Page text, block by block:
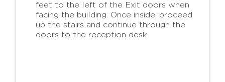
feet to the left of the Exit doors when
facing the building. Once inside, proceed
up the stairs and continue through the
doors to the reception desk.